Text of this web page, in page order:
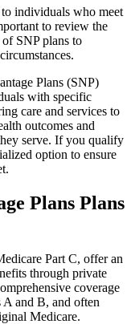
individuals who meet
to review the
SNP plans to
Plans (SNP)
with specific
care and services to
outcomes and
serve. If you qualify
option to ensure
Plans Plans
Part C, offer an
through private
coverage
A and B, and often
Medicare.